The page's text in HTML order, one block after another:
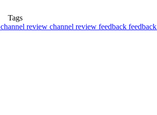
Tags
channel review channel review feedback feedback